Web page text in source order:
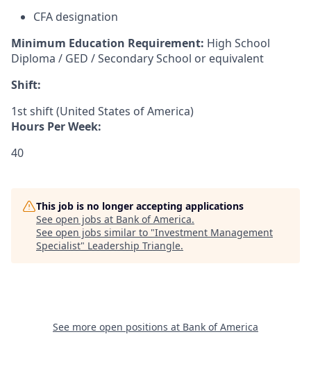
CFA designation
Minimum Education Requirement: High School
Diploma / GED / Secondary School or equivalent
Shift:
1st shift (United States of America)
Hours Per Week:
40
This job is no longer accepting applications
See open jobs at Bank of America.
See open jobs similar to "Investment Management
Specialist" Leadership Triangle.
See more open positions at Bank of America